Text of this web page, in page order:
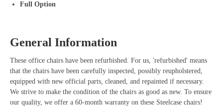
chair to your body weight and movements for a smooth sitting
High-quality seat cushion and breathable upholstery: Increases
comfort and prevents overheating during prolonged sitting.
Durable construction: The Steelcase Leap V2 is designed for long-
term use, with high-quality materials that last for years.
Full Option
General Information
These office chairs have been refurbished. For us, 'refurbished' means
that the chairs have been carefully inspected, possibly reupholstered,
equipped with new official parts, cleaned, and repainted if necessary.
We strive to make the condition of the chairs as good as new. To ensure
our quality, we offer a 60-month warranty on these Steelcase chairs!